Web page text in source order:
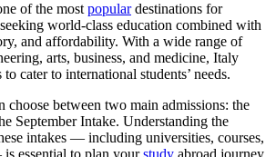
of the most populardestinations for
world-class education combined with
and affordability. With a wide range of
arts, business, and medicine, Italy
cater to international students’ needs.
choose between two main admissions: the
September Intake. Understanding the
intakes — including universities, courses,